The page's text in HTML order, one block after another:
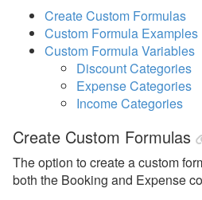
Reports
Reports
Rezzy AI
Updates & Archives
Create Custom Formulas
Custom Formula Examples
Custom Formula Variables
Discount Categories
Expense Categories
Income Categories
Create Custom Formulas
The option to create a custom
both the Booking and Expense